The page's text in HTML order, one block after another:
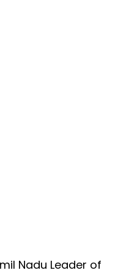
Nadu Leader of